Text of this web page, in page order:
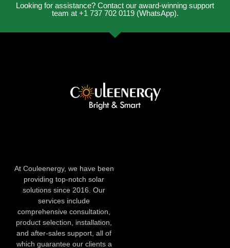
Looking for assistance? Contact our award-winning support
team at +1 737 702 0119 (WhatsApp).
At Couleenergy, we have been
providing top-notch solar
solutions since 2016. Our
services include
comprehensive consultation,
product selection, installation,
and after-sales support, all of
which guarantee our clients a